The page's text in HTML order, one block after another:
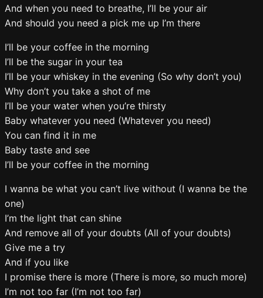
And when you need to breathe, I’ll be your air
And should you need a pick me up I’m there
I’ll be your coffee in the morning
I’ll be the sugar in your tea
I’ll be your whiskey in the evening (So why don’t you)
Why don’t you take a shot of me
I’ll be your water when you’re thirsty
Baby whatever you need (Whatever you need)
You can find it in me
Baby taste and see
I’ll be your coffee in the morning
I wanna be what you can’t live without (I wanna be the
one)
I’m the light that can shine
And remove all of your doubts (All of your doubts)
Give me a try
And if you like
I promise there is more (There is more, so much more)
I’m not too far (I’m not too far)